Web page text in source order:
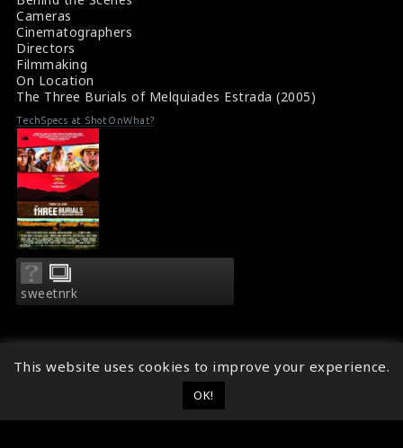
(2005)
Movie Review: The Three Burials of Melquiades Estrada
(2005)
Cameras
Cinematographers
Directors
Filmmaking
On Location
The Three Burials of Melquiades Estrada (2005)
TechSpecs at ShotOnWhat?
sweetnrk
Follow ShotOnWhat?
This website uses cookies to improve your experience.
OK!